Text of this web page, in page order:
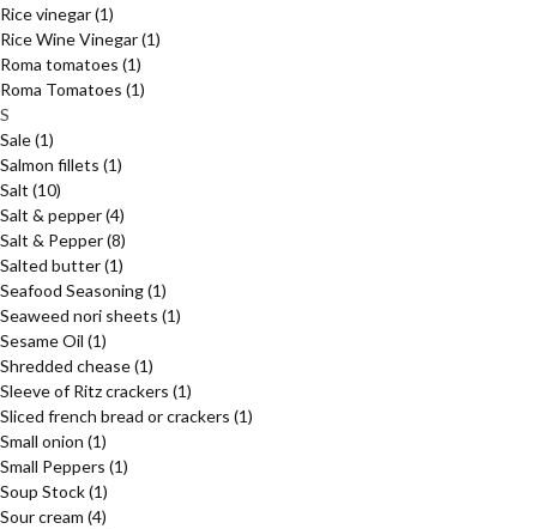
Rice vinegar(1)
Rice Wine Vinegar(1)
Roma tomatoes (1)
Roma Tomatoes (1)
S
Sale(1)
Salmon fillets (1)
Salt (10)
Salt & pepper(4)
Salt & Pepper(8)
Salted butter(1)
Seafood Seasoning(1)
Seaweed nori sheets (1)
Sesame Oil (1)
Shredded chease(1)
Sleeve of Ritz crackers (1)
Sliced french bread or crackers (1)
Small onion (1)
Small Peppers (1)
Soup Stock(1)
Sour cream (4)